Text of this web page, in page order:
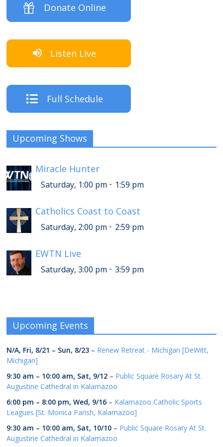
Donate Online
Listen Live
Full Schedule
Upcoming Shows
Miracle Hunter
Saturday, 1:00 pm - 1:59 pm
Catholics Coast to Coast
Saturday, 2:00 pm - 2:59 pm
EWTN Live
Saturday, 3:00 pm - 3:59 pm
Upcoming Events
N/A, Fri, 8/21 – Sun, 8/23 – Renew Retreat - Michigan [DeWitt,
Michigan]
9:30 am – 10:00 am, Sat, 9/12 – Public Square Rosary At St.
Augustine Cathedral in Kalamazoo
6:00 pm – 8:00 pm,Wed, 9/16 – Kalamazoo Catholic Sports
Leagues [St. Monica Parish, Kalamazoo]
9:30 am – 10:00 am, Sat, 10/10 – Public Square Rosary At St.
Augustine Cathedral in Kalamazoo